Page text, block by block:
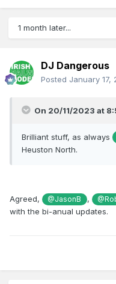
1 month later...
DJ Dangerous
Posted January 17,
On 20/11/2023 at
Brilliant stuff, as always
Heuston North.
Agreed, @JasonB ,
with the bi-anual updates.